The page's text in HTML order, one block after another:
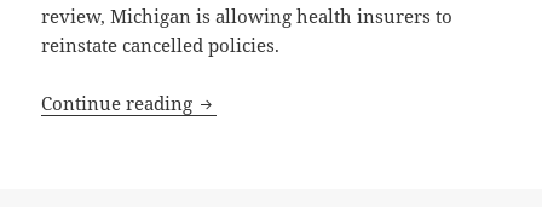
review, Michigan is allowing health insurers to
reinstate cancelled policies.
Continue reading Michigan to Allow Health Insurers to